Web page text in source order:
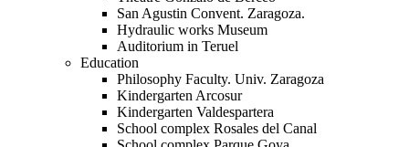
San Agustin Convent. Zaragoza.
Hydraulic works Museum
Auditorium in Teruel
Education
Philosophy Faculty. Univ. Zaragoza
Kindergarten Arcosur
Kindergarten Valdespartera
School complex Rosales del Canal